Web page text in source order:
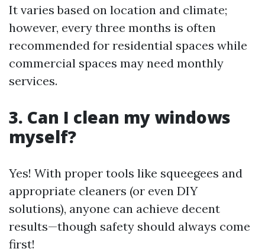
It varies based on location and climate;
however, every three months is often
recommended for residential spaces while
commercial spaces may need monthly
services.
3. Can I clean my windows
myself?
Yes! With proper tools like squeegees and
appropriate cleaners (or even DIY
solutions), anyone can achieve decent
results—though safety should always come
first!